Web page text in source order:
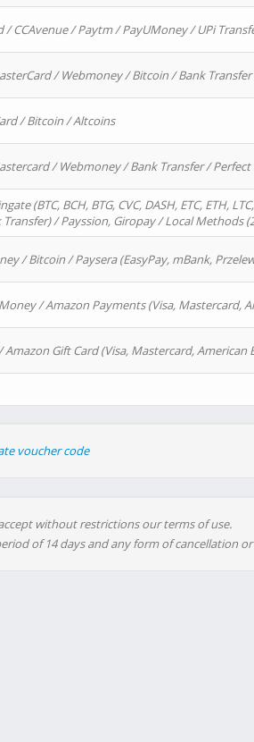
/ CCAvenue / Paytm / PayUMoney / UPi
/ Webmoney / Bitcoin / Bank Transfer
/ Bitcoin / Altcoins
/ Webmoney / Bank Transfer /
(BTC, BCH, BTG, CVC, DASH, ETC, ETH,
Transfer) / Payssion, Giropay / Local Methods
/ Bitcoin / Paysera (EasyPay, mBank,
/ Amazon Payments (Visa, Mastercard,
Gift Card (Visa, Mastercard, American
voucher code
without restrictions our terms of use.
of 14 days and any form of cancellation